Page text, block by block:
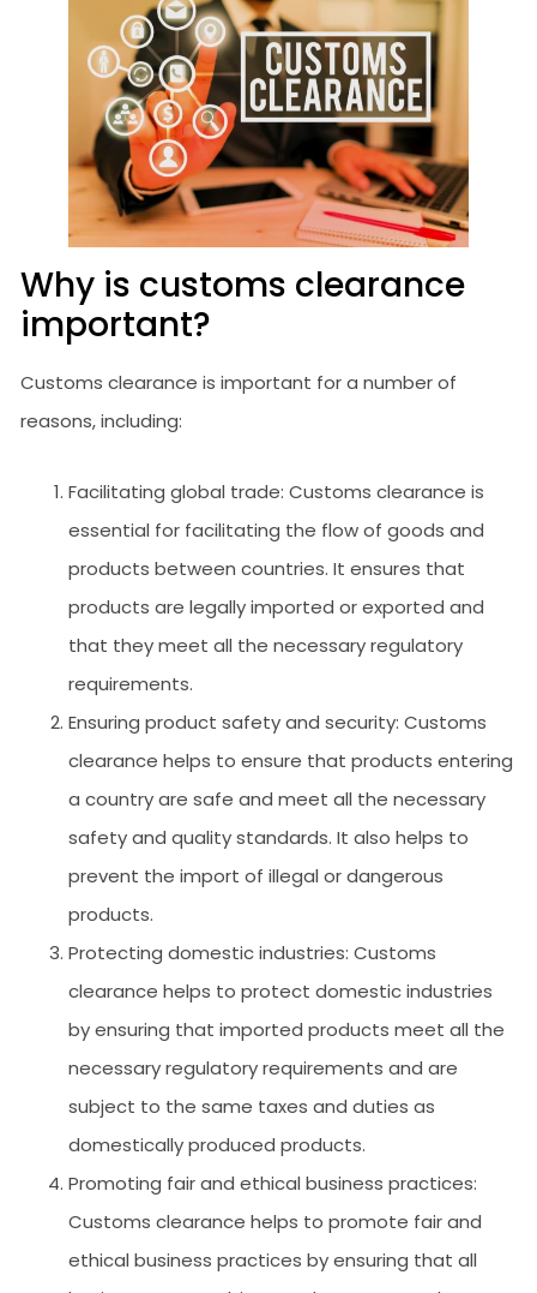
Why is customs clearance
important?
Customs clearance is important for a number of
reasons, including:
Facilitating global trade: Customs clearance is
essential for facilitating the flow of goods and
products between countries. It ensures that
products are legally imported or exported and
that they meet all the necessary regulatory
requirements.
Ensuring product safety and security: Customs
clearance helps to ensure that products entering
a country are safe and meet all the necessary
safety and quality standards. It also helps to
prevent the import of illegal or dangerous
products.
Protecting domestic industries: Customs
clearance helps to protect domestic industries
by ensuring that imported products meet all the
necessary regulatory requirements and are
subject to the same taxes and duties as
domestically produced products.
Promoting fair and ethical business practices:
Customs clearance helps to promote fair and
ethical business practices by ensuring that all